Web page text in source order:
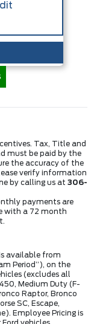
Tax, Title and
must be paid by the
the accuracy of the
verify information
by calling us at 306-
payments are
with a 72 month
available from
Period”), on the
(excludes all
Medium Duty (F-
Raptor, Bronco
SC, Escape,
Employee Pricing is